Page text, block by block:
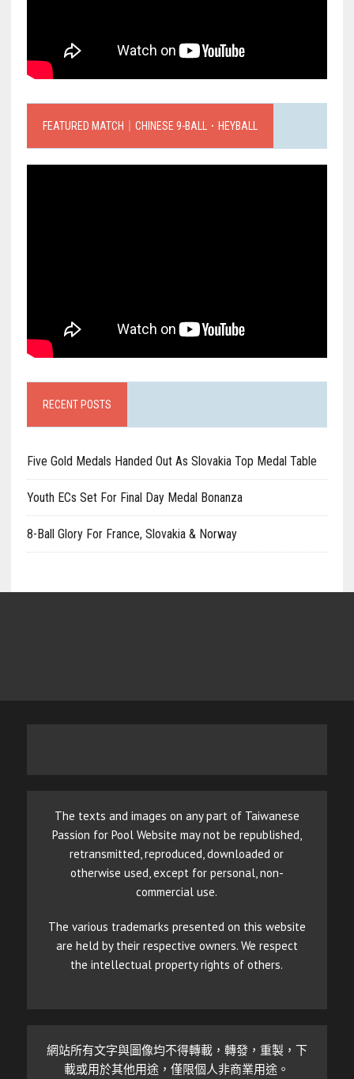
FEATURED MATCH｜CHINESE 9-BALL．HEYBALL
RECENT POSTS
Five Gold Medals Handed Out As Slovakia Top Medal Table
Youth ECs Set For Final Day Medal Bonanza
8-Ball Glory For France, Slovakia & Norway
The texts and images on any part of Taiwanese
Passion for Pool Website may not be republished,
retransmitted, reproduced, downloaded or
otherwise used, except for personal, non-
commercial use.
The various trademarks presented on this website
are held by their respective owners. We respect
the intellectual property rights of others.
網站所有文字與圖像均不得轉載，轉發，重製，下
載或用於其他用途，僅限個人非商業用途。